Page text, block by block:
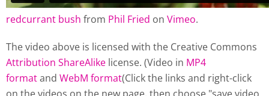
redcurrant bush from Phil Fried on Vimeo.
The video above is licensed with the Creative Commons
Attribution ShareAlike license. (Video in MP4
formatand WebM format(Click the links and right-click